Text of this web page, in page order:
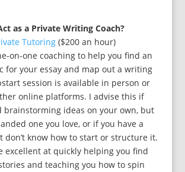
as a Private Writing Coach?
Tutoring($200 an hour)
on-one coaching to help you find an
for your essay and map out a writing
session is available in person or
online platforms. I advise this if
brainstorming ideas on your own, but
one you love, or if you have a
don’t know how to start or structure it.
excellent at quickly helping you find
and teaching you how to spin